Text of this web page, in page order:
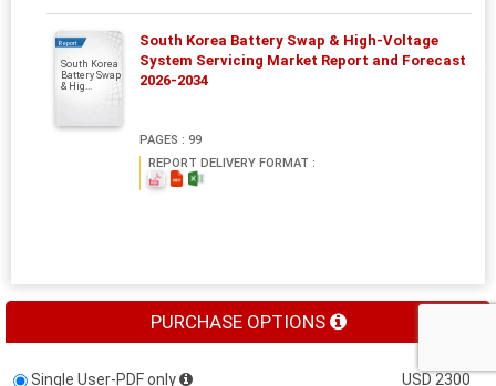
Report
South Korea
Battery Swap
& Hig...
South Korea Battery Swap & High-Voltage
System Servicing Market Report and Forecast
2026-2034
PAGES : 99
REPORT DELIVERY FORMAT :
PURCHASE OPTIONS
Single User-PDF only USD 2300